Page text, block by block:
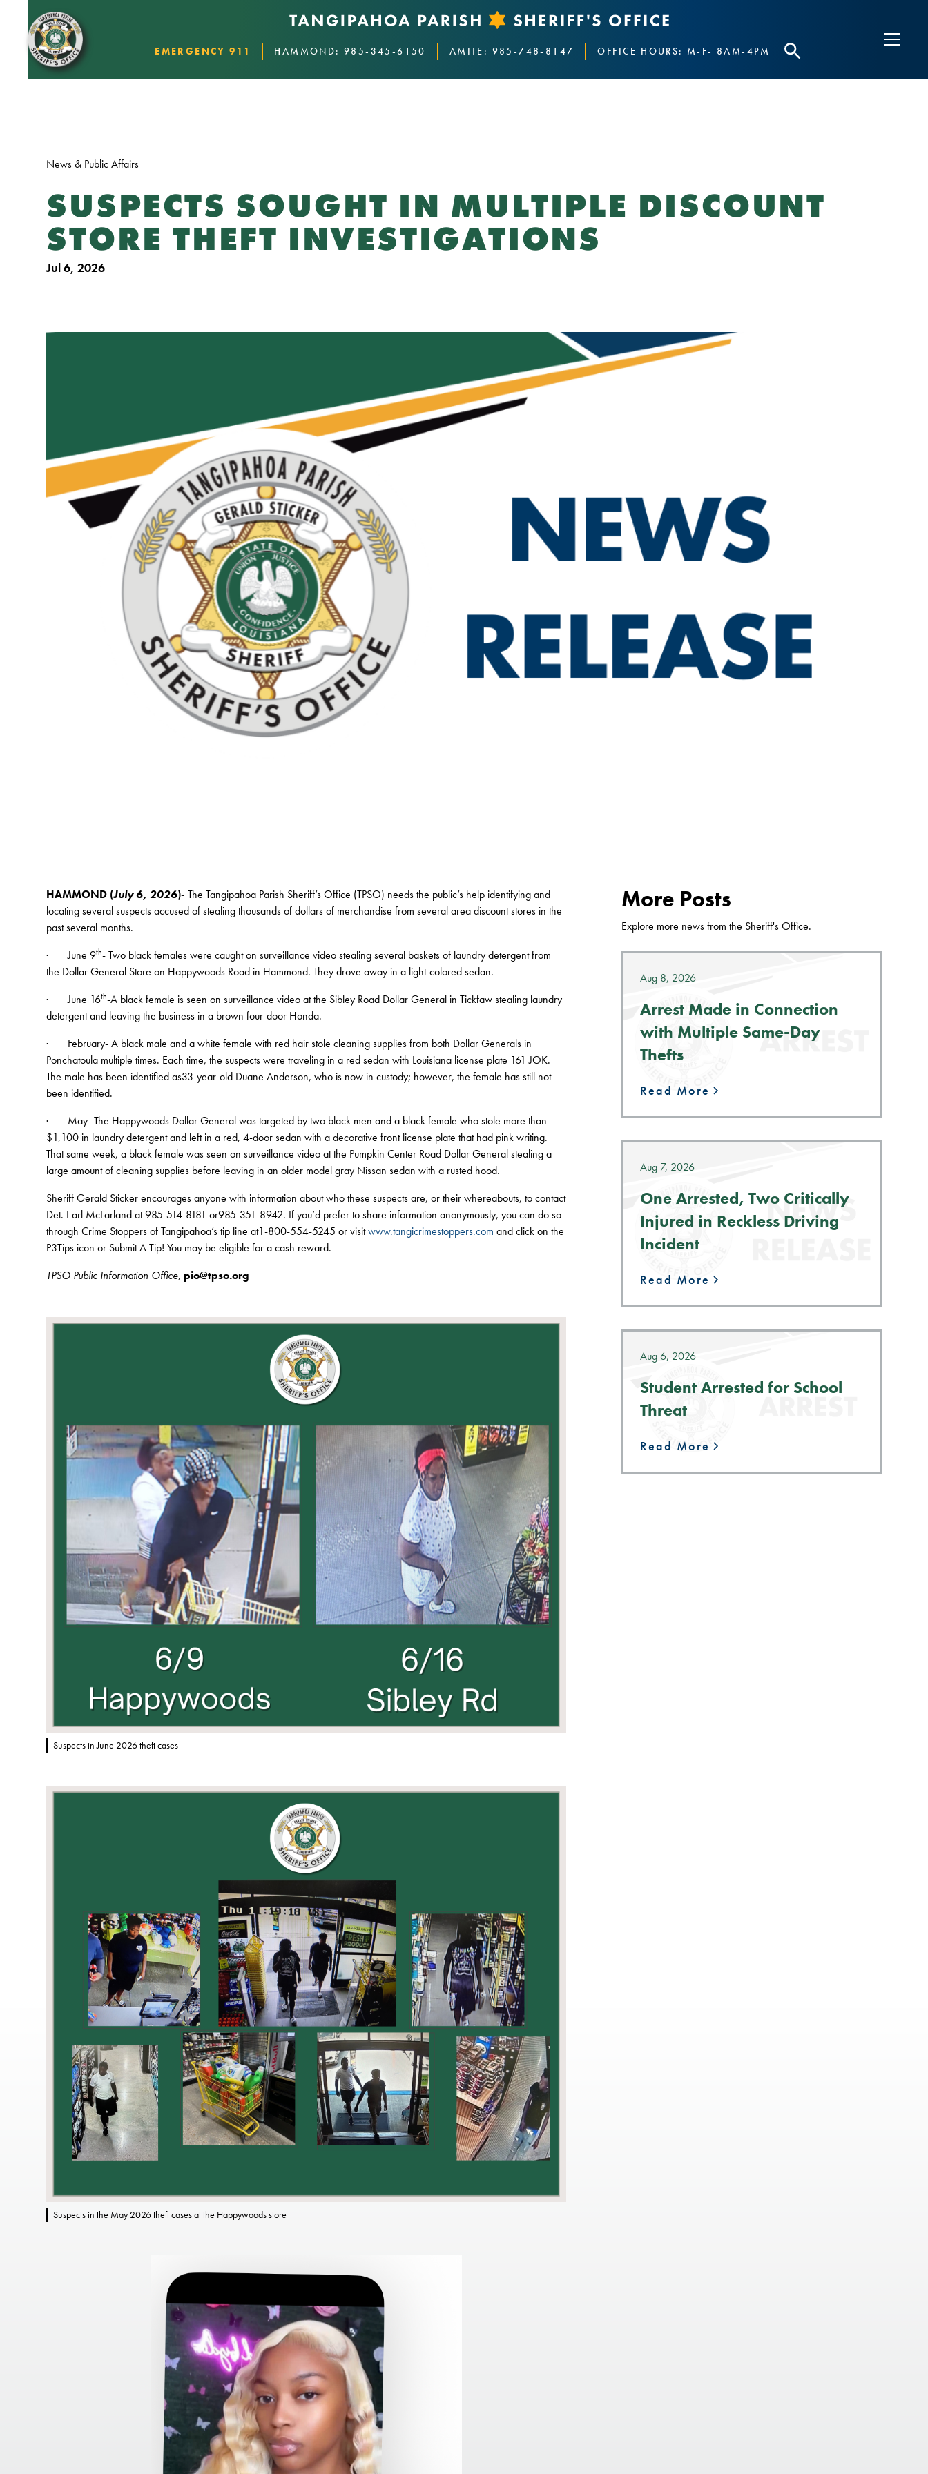
EMERGENCY 911 HAMMOND: 985-345-6150 AMITE: 985-748-8147 OFFICE HOURS: M-F- 8AM-4PM
News & Public Affairs
SUSPECTS SOUGHT IN MULTIPLE DISCOUNT
STORE THEFT INVESTIGATIONS
Jul 6, 2026
HAMMOND (July 6, 2026)-The Tangipahoa Parish Sheriff’s Office (TPSO) needs the public’s help identifying and
locating several suspects accused of stealing thousands of dollars of merchandise from several area discount stores in the
past several months.
· June 9th- Two black females were caught on surveillance video stealing several baskets of laundry detergent from
the Dollar General Store on Happywoods Road in Hammond. They drove away in a light-colored sedan.
· June 16th-A black female is seen on surveillance video at the Sibley Road Dollar General in Tickfaw stealing laundry
detergent and leaving the business in a brown four-door Honda.
· February- A black male and a white female with red hair stole cleaning supplies from both Dollar Generals in
Ponchatoula multiple times. Each time, the suspects were traveling in a red sedan with Louisiana license plate 161 JOK.
The male has been identified as33-year-old Duane Anderson, who is now in custody; however, the female has still not
been identified.
· May- The Happywoods Dollar General was targeted by two black men and a black female who stole more than
$1,100 in laundry detergent and left in a red, 4-door sedan with a decorative front license plate that had pink writing.
That same week, a black female was seen on surveillance video at the Pumpkin Center Road Dollar General stealing a
large amount of cleaning supplies before leaving in an older model gray Nissan sedan with a rusted hood.
Sheriff Gerald Sticker encourages anyone with information about who these suspects are, or their whereabouts, to contact
Det. Earl McFarland at 985-514-8181 or985-351-8942. If you’d prefer to share information anonymously, you can do so
through Crime Stoppers of Tangipahoa’s tip line at1-800-554-5245 or visitwww.tangicrimestoppers.com and click on the
P3Tips icon or Submit A Tip! You may be eligible for a cash reward.
TPSO Public Information Office,pio@tpso.org
Suspects in June 2026 theft cases
Suspects in the May 2026 theft cases at the Happywoods store
More Posts
Explore more news from the Sheriff's Office.
Aug 8, 2026
Arrest Made in Connection
with Multiple Same-Day
Thefts
Read More
Aug 7, 2026
One Arrested, Two Critically
Injured in Reckless Driving
Incident
Read More
Aug 6, 2026
Student Arrested for School
Threat
Read More